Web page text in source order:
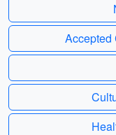
Accepted